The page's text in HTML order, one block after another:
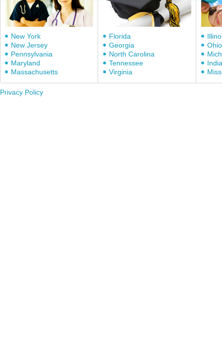
New York
New Jersey
Pennsylvania
Maryland
Massachusetts
Florida
Georgia
North Carolina
Tennessee
Virginia
Ohio
Privacy Policy